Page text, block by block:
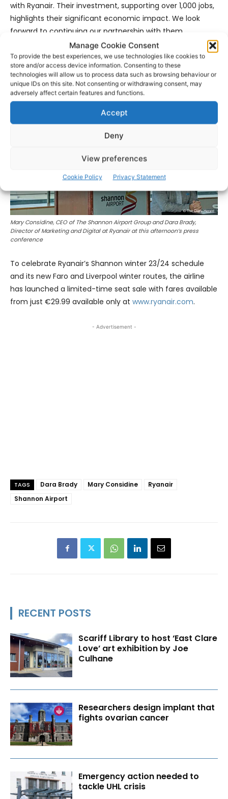
Manage Cookie Consent
To provide the best experiences, we use technologies like cookies to
store and/or access device information. Consenting to these
technologies will allow us to process data such as browsing behaviour or
unique IDs on this site. Not consenting or withdrawing consent, may
adversely affect certain features and functions.
Accept
Deny
View preferences
Cookie Policy Privacy Statement
with Ryanair. Their investment, supporting over 1,000 jobs,
highlights their significant economic impact. We look
forward to continuing our partnership with them,
providing increased connectivity for business and leisure
throughout the winter months.”
Mary Considine, CEO of The Shannon Airport Group and Dara Brady,
Director of Marketing and Digital at Ryanair at this afternoon’s press
conference
To celebrate Ryanair’s Shannon winter 23/24 schedule
and its new Faro and Liverpool winter routes, the airline
has launched a limited-time seat sale with fares available
from just €29.99 available only at www.ryanair.com.
- Advertisement -
TAGS Dara Brady Mary Considine
Ryanair
Shannon Airport
RECENT POSTS
Scariff Library to host ‘East Clare
Love’ art exhibition by Joe
Culhane
Researchers design implant that
fights ovarian cancer
Emergency action needed to
tackle UHL crisis